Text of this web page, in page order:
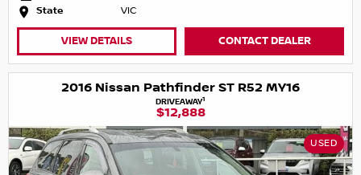
State
VIC
VIEW DETAILS CONTACT DEALER
2016 Nissan Pathfinder ST R52 MY16
DRIVEAWAY1
$12,888
USED